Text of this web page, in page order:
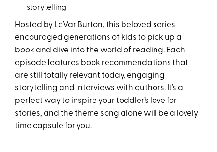
storytelling
Hosted by LeVar Burton, this beloved series
encouraged generations of kids to pick up a
book and dive into the world of reading. Each
episode features book recommendations that
are still totally relevant today, engaging
storytelling and interviews with authors. It’s a
perfect way to inspire your toddler’s love for
stories, and the theme song alone will be a lovely
time capsule for you.